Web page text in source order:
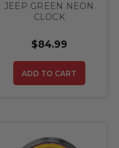
JEEP GREEN NEON
CLOCK
$84.99
ADD TO CART